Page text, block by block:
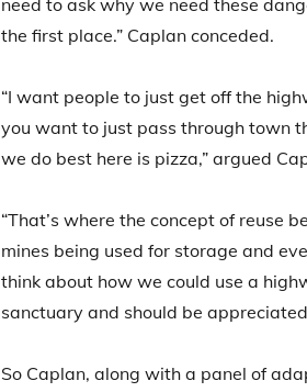
need to ask why we need these
the first place.” Caplan conceded.
“I want people to just get off the
you want to just pass through town
we do best here is pizza,” argued
“That’s where the concept of reuse
mines being used for storage and
think about how we could use a
sanctuary and should be appreciated
So Caplan, along with a panel of